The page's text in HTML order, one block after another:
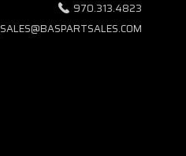
970.313.4823
SALES@BASPARTSALES.COM